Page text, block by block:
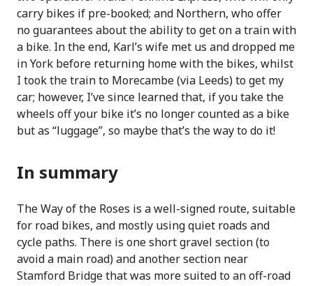
carry bikes if pre-booked; and Northern, who offer
no guarantees about the ability to get on a train with
a bike. In the end, Karl’s wife met us and dropped me
in York before returning home with the bikes, whilst
I took the train to Morecambe (via Leeds) to get my
car; however, I’ve since learned that, if you take the
wheels off your bike it’s no longer counted as a bike
but as “luggage”, so maybe that’s the way to do it!
In summary
The Way of the Roses is a well-signed route, suitable
for road bikes, and mostly using quiet roads and
cycle paths. There is one short gravel section (to
avoid a main road) and another section near
Stamford Bridge that was more suited to an off-road